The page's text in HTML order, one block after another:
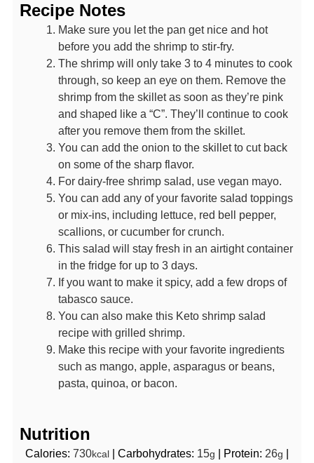
Recipe Notes
Make sure you let the pan get nice and hot
before you add the shrimp to stir-fry.
The shrimp will only take 3 to 4 minutes to cook
through, so keep an eye on them. Remove the
shrimp from the skillet as soon as they’re pink
and shaped like a “C”. They’ll continue to cook
after you remove them from the skillet.
You can add the onion to the skillet to cut back
on some of the sharp flavor.
For dairy-free shrimp salad, use vegan mayo.
You can add any of your favorite salad toppings
or mix-ins, including lettuce, red bell pepper,
scallions, or cucumber for crunch.
This salad will stay fresh in an airtight container
in the fridge for up to 3 days.
If you want to make it spicy, add a few drops of
tabasco sauce.
You can also make this Keto shrimp salad
recipe with grilled shrimp.
Make this recipe with your favorite ingredients
such as mango, apple, asparagus or beans,
pasta, quinoa, or bacon.
Nutrition
Calories: 730kcal | Carbohydrates: 15g | Protein: 26g |